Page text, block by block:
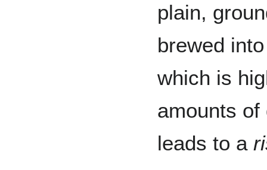
plain,
brewed
which is
amounts
leads to a